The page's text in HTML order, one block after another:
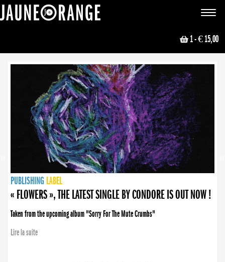
Toggle
1- € 15,00
NEWS
PUBLISHING LABEL
PUBLISHING LABEL
« FLOWERS », THE LATEST SINGLE BY CONDORE IS OUT NOW !
Taken from the upcoming album "Sorry For The Mute Crumbs"
Lire la suite
PUBLISHING LABEL
LABEL
PUBLISHING LABEL
LABEL